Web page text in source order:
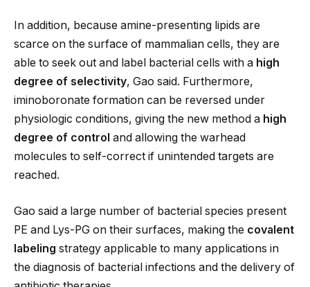
In addition, because amine-presenting lipids are
scarce on the surface of mammalian cells, they are
able to seek out and label bacterial cells with a high
degree of selectivity, Gao said. Furthermore,
iminoboronate formation can be reversed under
physiologic conditions, giving the new method a high
degree of control and allowing the warhead
molecules to self-correct if unintended targets are
reached.
Gao said a large number of bacterial species present
PE and Lys-PG on their surfaces, making the covalent
labeling strategy applicable to many applications in
the diagnosis of bacterial infections and the delivery of